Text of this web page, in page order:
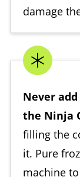
damage
Never
the Ninja
filling the
it. Pure
machine